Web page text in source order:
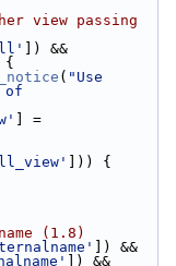
view passing
]) &&
{
( "Use
of
])) {
(1.8)
]) &&
]) &&